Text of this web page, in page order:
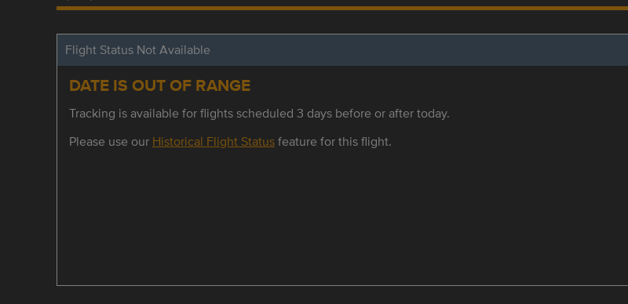
Flight Status Not Available
DATE IS OUT OF RANGE
Tracking is available for flights scheduled 3 days before or after today.
Please use our Historical Flight Statusfeature for this flight.